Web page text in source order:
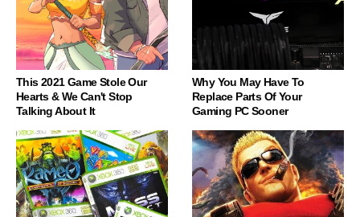
This 2021 Game Stole Our
Hearts & We Can't Stop
Talking About It
Why You May Have To
Replace Parts Of Your
Gaming PC Sooner